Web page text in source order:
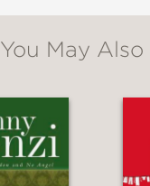
You May Also